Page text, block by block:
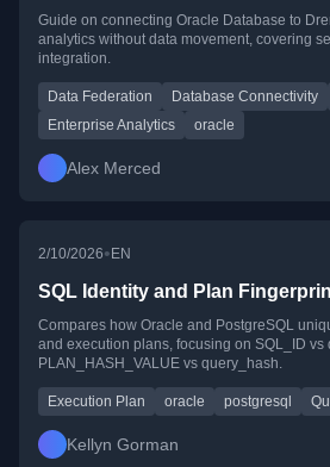
Guide on connecting Oracle Database to
analytics without data movement, covering
integration.
Data Federation Database Connectivity
Enterprise Analytics
oracle
Alex Merced
2/10/2026• EN
SQL Identity and Plan
Compares how Oracle and PostgreSQL
and execution plans, focusing on SQL_ID vs
PLAN_HASH_VALUE vs query_hash.
Execution Plan oracle postgresql
Kellyn Gorman